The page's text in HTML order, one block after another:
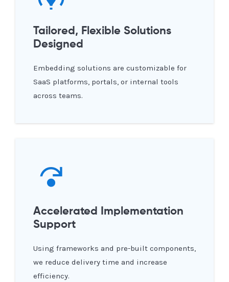
Tailored, Flexible Solutions
Designed
Embedding solutions are customizable for
SaaS platforms, portals, or internal tools
across teams.
Accelerated Implementation
Support
Using frameworks and pre-built components,
we reduce delivery time and increase
efficiency.